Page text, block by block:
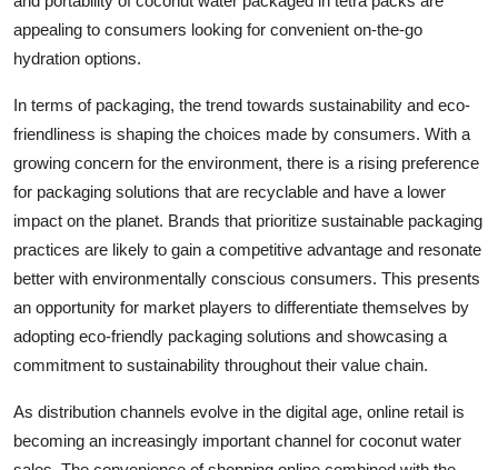
appealing to consumers looking for convenient on-the-go
hydration options.
In terms of packaging, the trend towards sustainability and eco-
friendliness is shaping the choices made by consumers. With a
growing concern for the environment, there is a rising preference
for packaging solutions that are recyclable and have a lower
impact on the planet. Brands that prioritize sustainable packaging
practices are likely to gain a competitive advantage and resonate
better with environmentally conscious consumers. This presents
an opportunity for market players to differentiate themselves by
adopting eco-friendly packaging solutions and showcasing a
commitment to sustainability throughout their value chain.
As distribution channels evolve in the digital age, online retail is
becoming an increasingly important channel for coconut water